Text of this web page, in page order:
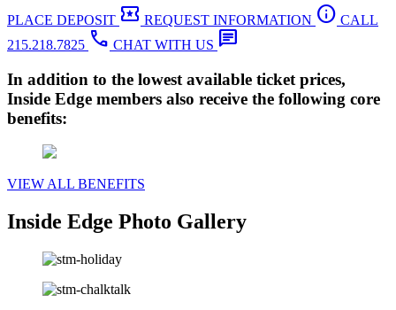
PLACE DEPOSIT local_activity REQUEST INFORMATION info CALL
215.218.7825 call CHAT WITH US chat
In addition to the lowest available ticket prices,
Inside Edge members also receive the following core
benefits:
VIEW ALL BENEFITS
Inside Edge Photo Gallery